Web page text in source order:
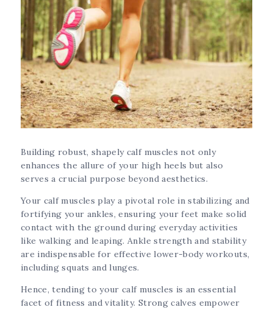
Building robust, shapely calf muscles not only
enhances the allure of your high heels but also
serves a crucial purpose beyond aesthetics.
Your calf muscles play a pivotal role in stabilizing and
fortifying your ankles, ensuring your feet make solid
contact with the ground during everyday activities
like walking and leaping. Ankle strength and stability
are indispensable for effective lower-body workouts,
including squats and lunges.
Hence, tending to your calf muscles is an essential
facet of fitness and vitality. Strong calves empower